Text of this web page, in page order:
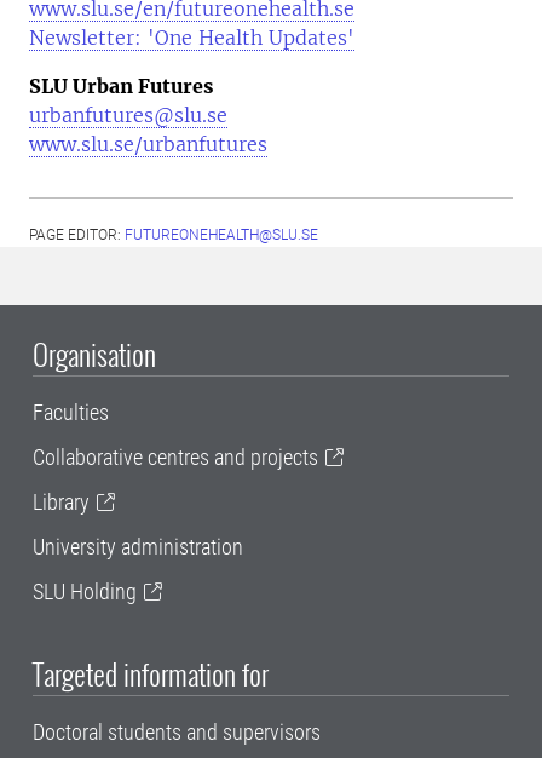
www.slu.se/en/futureonehealth.se
Newsletter: 'One Health Updates'
SLU Urban Futures
urbanfutures@slu.se
www.slu.se/urbanfutures
PAGE EDITOR: FUTUREONEHEALTH@SLU.SE
Organisation
Faculties
Collaborative centres and projects
Library
University administration
SLU Holding
Targeted information for
Doctoral students and supervisors